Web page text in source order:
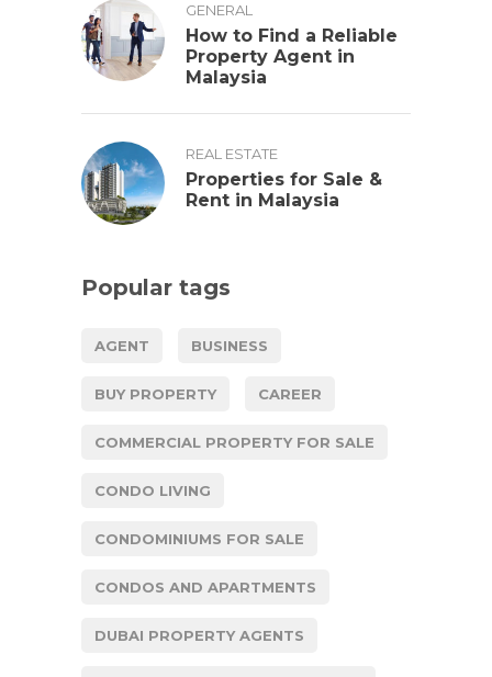
GENERAL
How to Find a Reliable
Property Agent in
Malaysia
REAL ESTATE
Properties for Sale &
Rent in Malaysia
Popular tags
AGENT BUSINESS
BUY PROPERTY CAREER
COMMERCIAL PROPERTY FOR SALE
CONDO LIVING
CONDOMINIUMS FOR SALE
CONDOS AND APARTMENTS
DUBAI PROPERTY AGENTS